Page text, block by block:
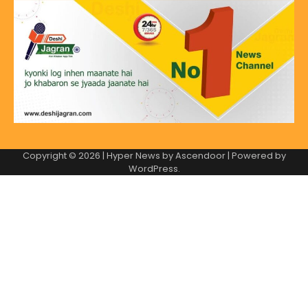
Copyright © 2026 | Hyper News byAscendoor| Powered by
WordPress.